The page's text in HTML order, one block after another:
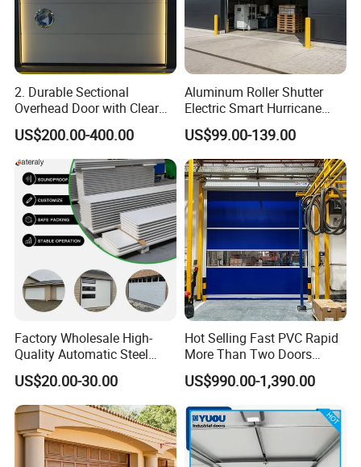
2. Durable Sectional
Overhead Door with Clear
Windows
US$200.00-400.00
Aluminum Roller Shutter
Electric Smart Hurricane
Resistant Warehouse
Garage Door
US$99.00-139.00
Factory Wholesale High-
Quality Automatic Steel
Garage Door Panel at
Affordable Rates
US$20.00-30.00
Hot Selling Fast PVC Rapid
More Than Two Doors
Interlock High Speed Roll up
Door
US$990.00-1,390.00